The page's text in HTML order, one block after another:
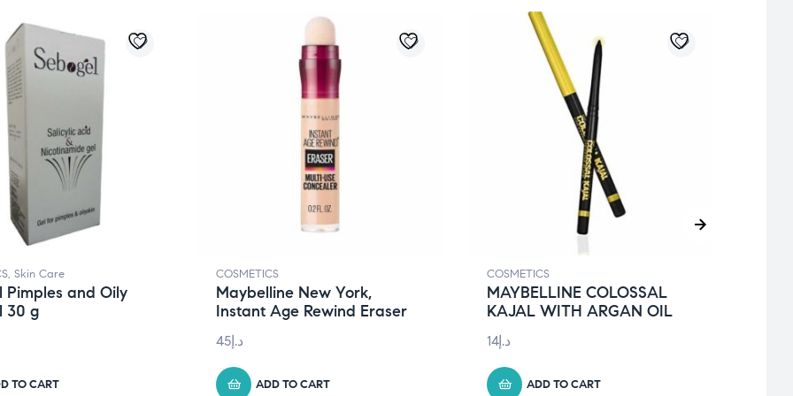
, Skin Care
Pimples and Oily
30 g
TO CART
COSMETICS
Maybelline New York,
Instant Age Rewind Eraser
د.إ45
ADD TO CART
COSMETICS
MAYBELLINE COLOSSAL
KAJAL WITH ARGAN OIL
د.إ14
ADD TO CART